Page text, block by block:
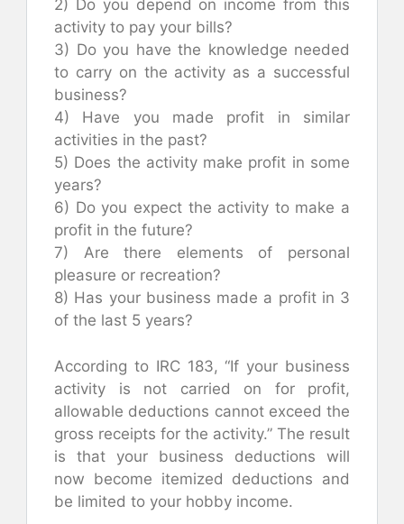
2) Do you depend on income from this
activity to pay your bills?
3) Do you have the knowledge needed
to carry on the activity as a successful
business?
4) Have you made profit in similar
activities in the past?
5) Does the activity make profit in some
years?
6) Do you expect the activity to make a
profit in the future?
7) Are there elements of personal
pleasure or recreation?
8) Has your business made a profit in 3
of the last 5 years?
According to IRC 183, “If your business
activity is not carried on for profit,
allowable deductions cannot exceed the
gross receipts for the activity.” The result
is that your business deductions will
now become itemized deductions and
be limited to your hobby income.